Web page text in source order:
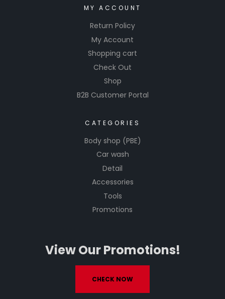
MY ACCOUNT
Return Policy
My Account
Shopping cart
Check Out
Shop
B2B Customer Portal
CATEGORIES
Body shop (PBE)
Car wash
Detail
Accessories
Tools
Promotions
View Our Promotions!
CHECK NOW